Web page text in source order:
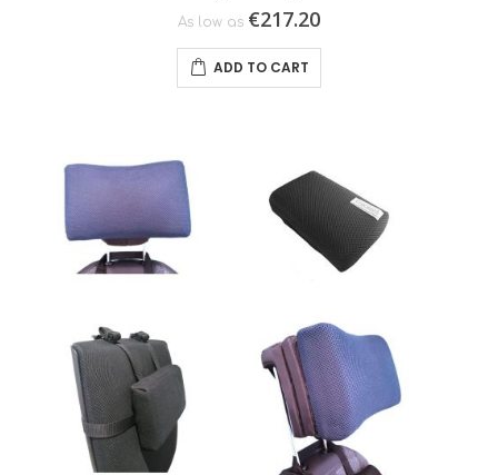
As low as €217.20
ADD TO CART